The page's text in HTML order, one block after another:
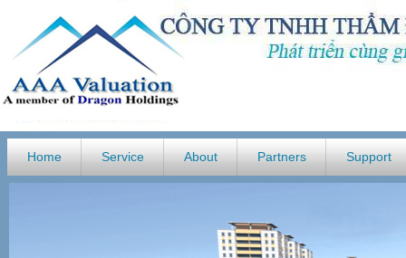
Home Service About Partners Support